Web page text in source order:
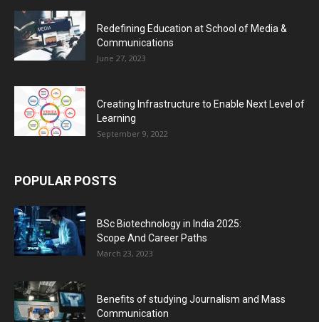
Redefining Education at School of Media &
Communications
June 27, 2023
Creating Infrastructure to Enable Next Level of
Learning
September 9, 2022
POPULAR POSTS
BSc Biotechnology in India 2025:
Scope And Career Paths
March 23, 2023
Benefits of studying Journalism and Mass
Communication